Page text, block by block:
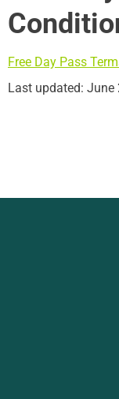
Free Day Pass
Last updated: June